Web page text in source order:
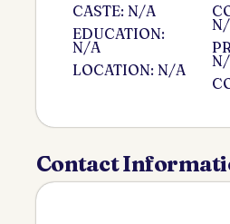
CASTE: N/A
EDUCATION:
N/A
LOCATION: N/A
Contact